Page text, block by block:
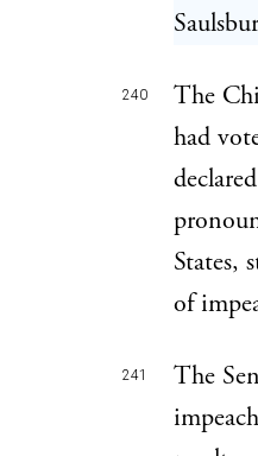
240
The
had
States,
of
241
The